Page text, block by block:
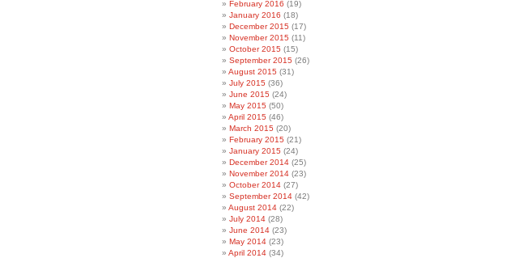
February 2016 (19)
January 2016 (18)
December 2015 (17)
November 2015 (11)
October 2015 (15)
September 2015 (26)
August 2015 (31)
July 2015 (36)
June 2015 (24)
May 2015 (50)
April 2015 (46)
March 2015 (20)
February 2015 (21)
January 2015 (24)
December 2014 (25)
November 2014 (23)
October 2014 (27)
September 2014 (42)
August 2014 (22)
July 2014 (28)
June 2014 (23)
May 2014 (23)
April 2014 (34)